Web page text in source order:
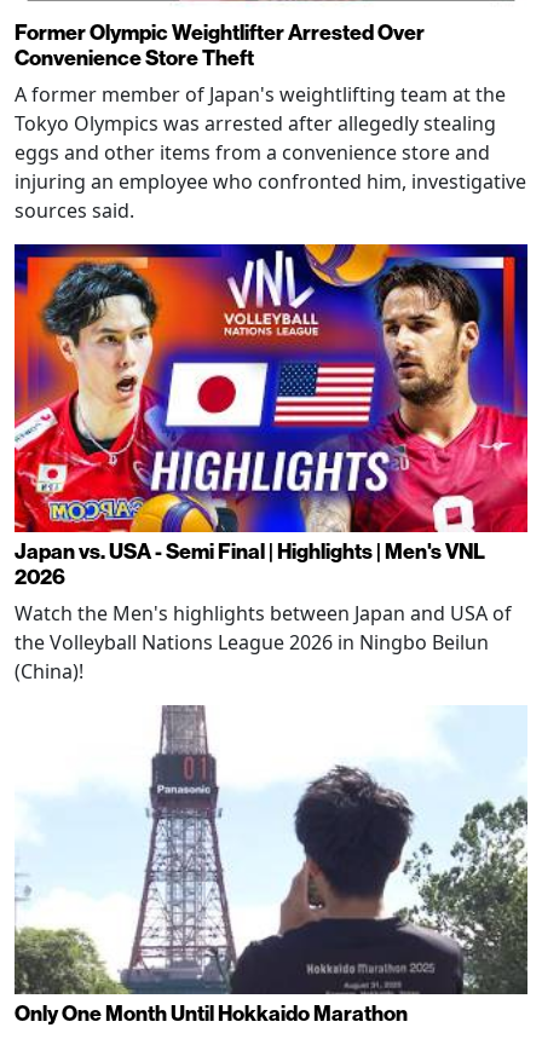
Former Olympic Weightlifter Arrested Over
Convenience Store Theft
A former member of Japan's weightlifting team at the
Tokyo Olympics was arrested after allegedly stealing
eggs and other items from a convenience store and
injuring an employee who confronted him, investigative
sources said.
Japan vs. USA - Semi Final | Highlights | Men's VNL
2026
Watch the Men's highlights between Japan and USA of
the Volleyball Nations League 2026 in Ningbo Beilun
(China)!
Only One Month Until Hokkaido Marathon